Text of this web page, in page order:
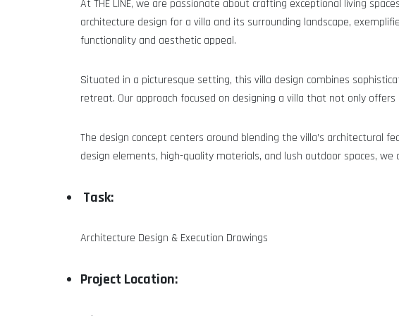
At THE LINE, we are passionate about crafting exceptional living
architecture design for a villa and its surrounding landscape,
functionality and aesthetic appeal.
Situated in a picturesque setting, this villa design combines
retreat. Our approach focused on designing a villa that not only
The design concept centers around blending the villa’s architectural
design elements, high-quality materials, and lush outdoor spaces,
Task:
Architecture Design & Execution Drawings
Project Location: